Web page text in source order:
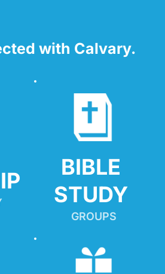
with Calvary.
BIBLE
STUDY
GROUPS